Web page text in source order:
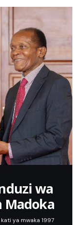
wa
Madoka
ya mwaka 1997